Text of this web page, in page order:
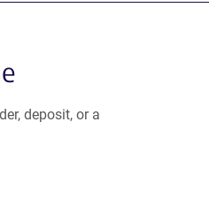
deposit, or a